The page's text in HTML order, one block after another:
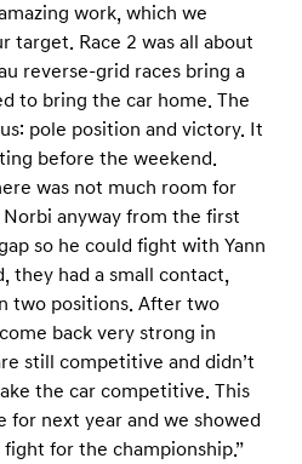
work, which we
target. Race 2 was all about
reverse-grid races bring a
to bring the car home. The
pole position and victory. It
before the weekend.
was not much room for
anyway from the first
so he could fight with Yann
they had a small contact,
two positions. After two
back very strong in
still competitive and didn’t
the car competitive. This
for next year and we showed
for the championship.”